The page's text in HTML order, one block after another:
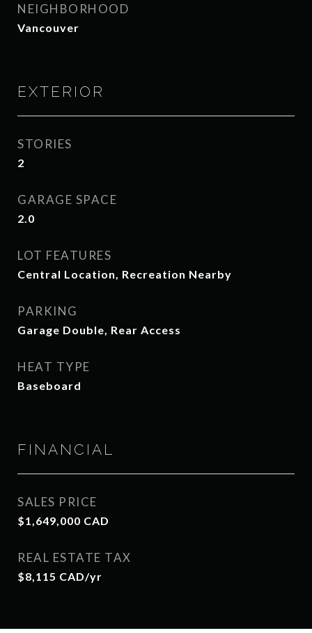
NEIGHBORHOOD
Vancouver
EXTERIOR
STORIES
2
GARAGE SPACE
2.0
LOT FEATURES
Central Location, Recreation Nearby
PARKING
Garage Double, Rear Access
HEAT TYPE
Baseboard
FINANCIAL
SALES PRICE
$1,649,000 CAD
REAL ESTATE TAX
$8,115 CAD/yr